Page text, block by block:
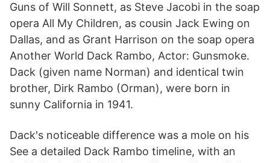
Guns of Will Sonnett, as Steve Jacobi in the soap
opera All My Children, as cousin Jack Ewing on
Dallas, and as Grant Harrison on the soap opera
Another World Dack Rambo, Actor: Gunsmoke.
Dack (given name Norman) and identical twin
brother, Dirk Rambo (Orman), were born in
sunny California in 1941.
Dack's noticeable difference was a mole on his
See a detailed Dack Rambo timeline, with an